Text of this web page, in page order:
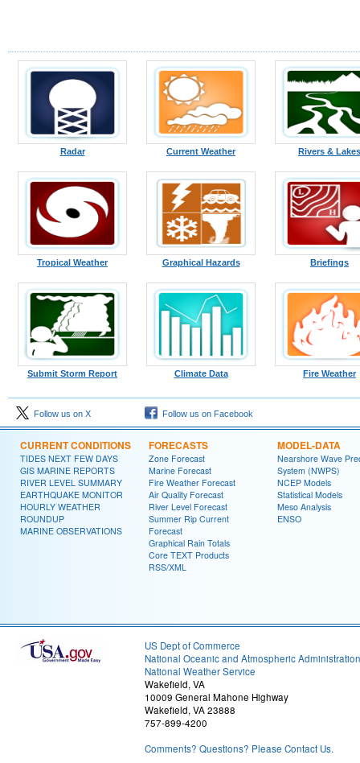
Radar Current Weather Rivers & Lakes
Tropical Weather Graphical Hazards Briefings
Submit Storm Report Climate Data Fire Weather
Follow us on X Follow us on Facebook
CURRENT CONDITIONS
TIDES NEXT FEW DAYS
GIS MARINE REPORTS
RIVER LEVEL SUMMARY
EARTHQUAKE MONITOR
HOURLY WEATHER
ROUNDUP
MARINE OBSERVATIONS
FORECASTS
Zone Forecast
Marine Forecast
Fire Weather Forecast
Air Quality Forecast
River Level Forecast
Summer Rip Current
Forecast
Graphical Rain Totals
Core TEXT Products
RSS/XML
MODEL-DATA
Nearshore Wave
System (NWPS)
NCEP Models
Statistical Models
Meso Analysis
ENSO
US Dept of Commerce
National Oceanic and Atmospheric Administration
National Weather Service
Wakefield, VA
10009 General Mahone Highway
Wakefield, VA 23888
757-899-4200
Comments? Questions? Please Contact Us.